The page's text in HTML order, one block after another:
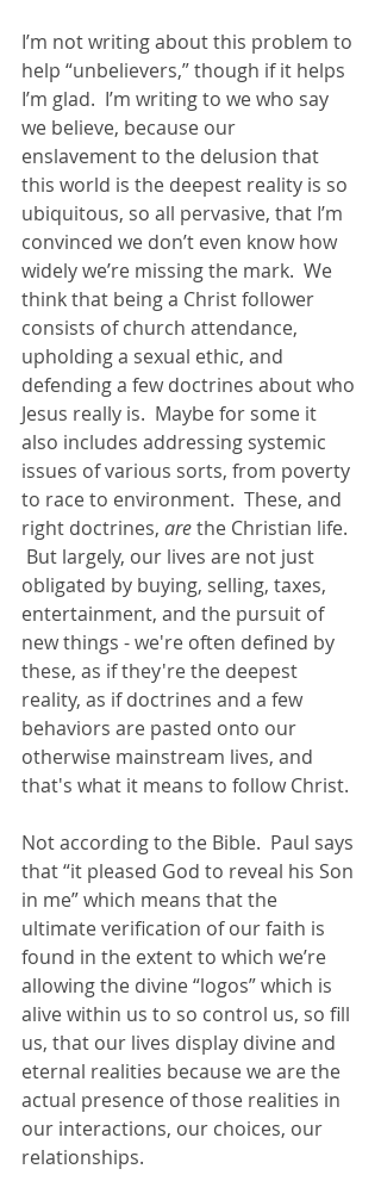
I’m not writing about this problem to
help “unbelievers,” though if it helps
I’m glad.  I’m writing to we who say
we believe, because our
enslavement to the delusion that
this world is the deepest reality is so
ubiquitous, so all pervasive, that I’m
convinced we don’t even know how
widely we’re missing the mark.  We
think that being a Christ follower
consists of church attendance,
upholding a sexual ethic, and
defending a few doctrines about who
Jesus really is.  Maybe for some it
also includes addressing systemic
issues of various sorts, from poverty
to race to environment.  These, and
right doctrines, are the Christian life.
But largely, our lives are not just
obligated by buying, selling, taxes,
entertainment, and the pursuit of
new things - we're often defined by
these, as if they're the deepest
reality, as if doctrines and a few
behaviors are pasted onto our
otherwise mainstream lives, and
that's what it means to follow Christ.
Not according to the Bible.  Paul says
that “it pleased God to reveal his Son
in me” which means that the
ultimate verification of our faith is
found in the extent to which we’re
allowing the divine “logos” which is
alive within us to so control us, so fill
us, that our lives display divine and
eternal realities because we are the
actual presence of those realities in
our interactions, our choices, our
relationships.